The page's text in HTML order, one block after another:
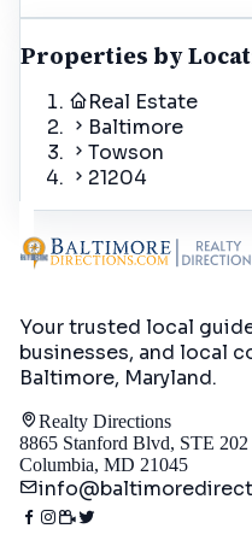
Properties by
Real Estate
Baltimore
Towson
21204
Your trusted local
businesses, and local
Baltimore, Maryland.
Realty Directions
8865 Stanford Blvd, STE 202
Columbia, MD 21045